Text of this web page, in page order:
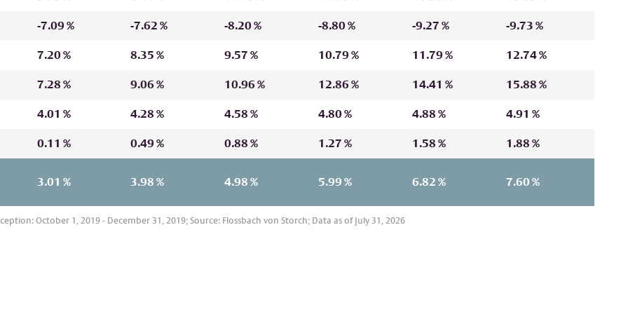
may be negatively
affected to a greater extent than
to greater price fluctuations.
contained herein due to
of future performance. A
-7.09 % -7.62 % -8.20 % -8.80 % -9.27 % -9.73 %
7.20 % 8.35 % 9.57 % 10.79 % 11.79 % 12.74 %
7.28 % 9.06 % 10.96 % 12.86 % 14.41 % 15.88 %
4.01 % 4.28 % 4.58 % 4.80 % 4.88 % 4.91 %
0.11 % 0.49 % 0.88 % 1.27 % 1.58 % 1.88 %
3.01 % 3.98 % 4.98 % 5.99 % 6.82 % 7.60 %
October 1, 2019 - December 31, 2019; Source: Flossbach von Storch; Data as of July 31, 2026